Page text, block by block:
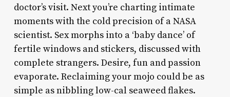
doctor’s visit. Next you’re charting intimate
moments with the cold precision of a NASA
scientist. Sex morphs into a ‘baby dance’ of
fertile windows and stickers, discussed with
complete strangers. Desire, fun and passion
evaporate. Reclaiming your mojo could be as
simple as nibbling low-cal seaweed flakes.